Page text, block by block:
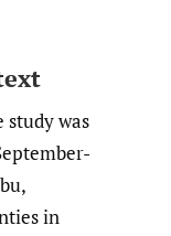
study was
in